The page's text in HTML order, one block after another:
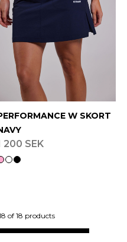
W SKORT
200 SEK
of 18 products